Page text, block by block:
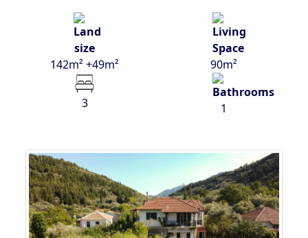
142m² +49m² 90m²
3 1